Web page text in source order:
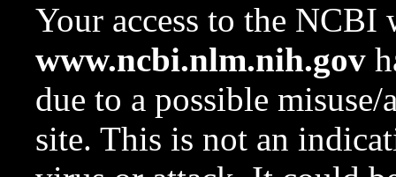
Your access to the NCBI
www.ncbi.nlm.nih.gov
due to a possible
site. This is not an